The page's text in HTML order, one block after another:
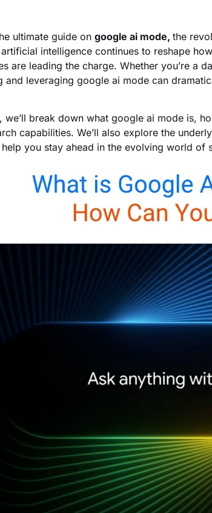
ultimate guide on google ai mode, the
intelligence continues to reshape
are leading the charge. Whether you’re a
and leveraging google ai mode can
we’ll break down what google ai mode is,
capabilities. We’ll also explore the
you stay ahead in the evolving world of